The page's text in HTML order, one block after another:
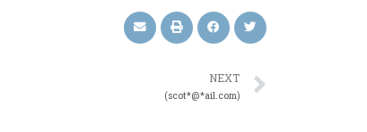
NEXT
(scot*@*ail.com)